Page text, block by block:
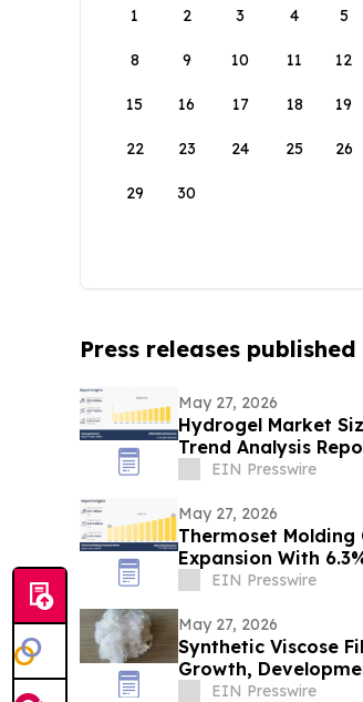
1
2 3 4 5
8 9 10 11 12
15 16 17 18 19
22 23 24 25 26
29 30
Press releases
May 27, 2026
Hydrogel Market
Trend Analysis
EIN Presswire
May 27, 2026
Thermoset Molding
Expansion With
EIN Presswire
May 27, 2026
Synthetic Viscose
Growth,
EIN Presswire